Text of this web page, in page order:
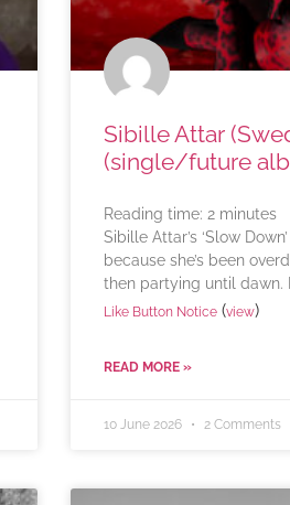
Sibille Attar
(single/future
Reading time: 2 minutes
Sibille Attar’s ‘Slow
because she’s been
then partying until dawn.
Like Button Notice(view)
READ MORE »
10 June 2026 2 Comments